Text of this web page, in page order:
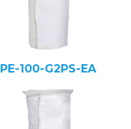
PE-100-G2PS-EA